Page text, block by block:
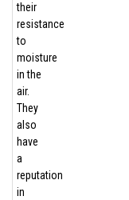
their
resistance
to
moisture
in the
air.
They
also
have
a
reputation
in